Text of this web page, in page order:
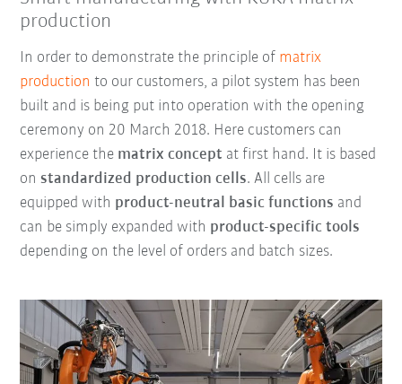
production
In order to demonstrate the principle of matrix
production to our customers, a pilot system has been
built and is being put into operation with the opening
ceremony on 20 March 2018. Here customers can
experience the matrix concept at first hand. It is based
onstandardized production cells. All cells are
equipped with product-neutral basic functions and
can be simply expanded with product-specific tools
depending on the level of orders and batch sizes.